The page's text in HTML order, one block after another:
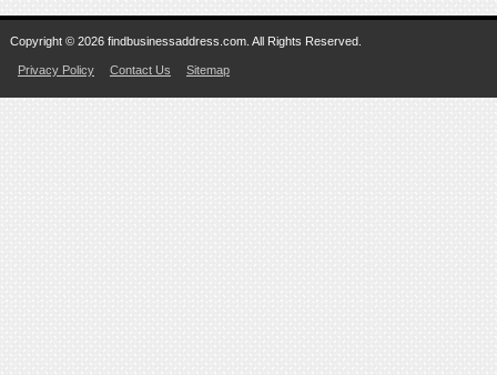
Copyright © 2026 findbusinessaddress.com. All Rights Reserved.
Privacy Policy Contact Us Sitemap